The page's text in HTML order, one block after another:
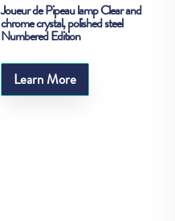
Joueur de Pipeau lamp Clear and
chrome crystal, polished steel
Numbered Edition
Learn More